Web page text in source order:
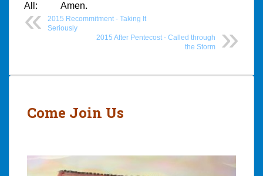
All: Amen.
2015 Recommitment - Taking It
Seriously
2015 After Pentecost - Called through
the Storm
Post
Come Join Us